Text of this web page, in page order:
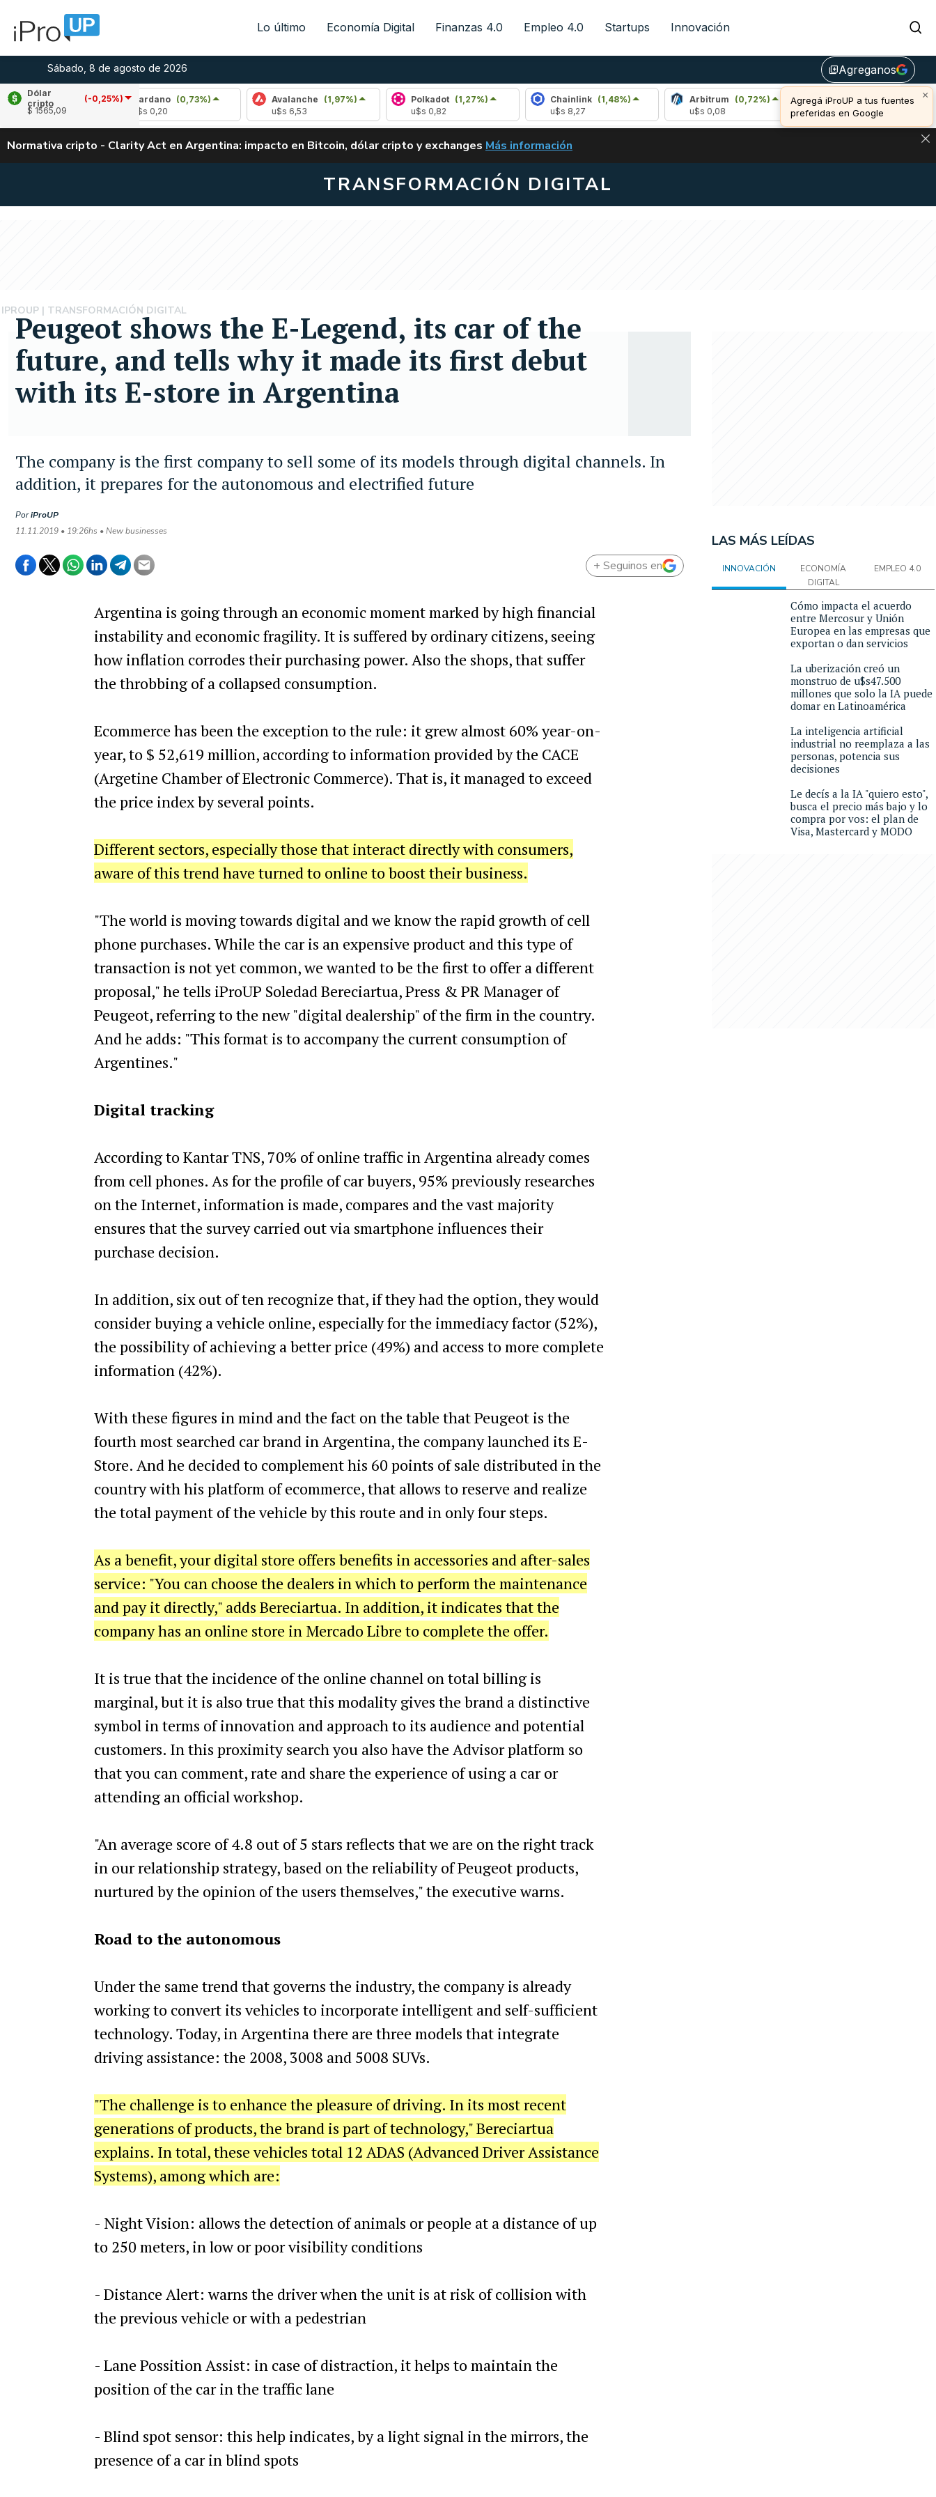
Lo último Economía Digital Finanzas 4.0 Empleo 4.0 Startups Innovación
Sábado, 8 de agosto de 2026 library_addAgreganos
Dólar
cripto
(-0,25%)
$ 1565,09
Cardano
(0,73%)
Avalanche (1,97%)
Polkadot (1,27%)
Chainlink
(1,48%)
Arbitrum (0,72%)
Bitcoin
(1,19%)
u$s 64.989,00
Normativa cripto - Clarity Act en Argentina: impacto en Bitcoin, dólar cripto y exchanges CLARITY ACT EN ARGENTINA: IMPACTO EN BITCOIN, DÓLAR CRIPTO Y EXCHANGES
Más información
TRANSFORMACIÓN DIGITAL
The company is the first company to sell some of its models through digital channels. In
addition, it prepares for the autonomous and electrified future
IPROUP TRANSFORMACIÓN DIGITAL
PoriProUP
11.11.2019 • 19:26hs • New businesses
Peugeot shows the E-Legend, its car of the
future, and tells why it made its first debut
with its E-store in Argentina
+ Seguinos en
Argentina is going through an economic moment marked by high financial
instability and economic fragility. It is suffered by ordinary citizens, seeing
how inflation corrodes their purchasing power. Also the shops, that suffer
the throbbing of a collapsed consumption.
Ecommerce has been the exception to the rule: it grew almost 60% year-on-
year, to $ 52,619 million, according to information provided by the CACE
(Argetine Chamber of Electronic Commerce). That is, it managed to exceed
the price index by several points.
Different sectors, especially those that interact directly with consumers,
aware of this trend have turned to online to boost their business.
"The world is moving towards digital and we know the rapid growth of cell
phone purchases. While the car is an expensive product and this type of
transaction is not yet common, we wanted to be the first to offer a different
proposal," he tells iProUP Soledad Bereciartua, Press & PR Manager of
Peugeot, referring to the new "digital dealership" of the firm in the country.
And he adds: "This format is to accompany the current consumption of
Argentines."
Digital tracking
According to Kantar TNS, 70% of online traffic in Argentina already comes
from cell phones. As for the profile of car buyers, 95% previously researches
on the Internet, information is made, compares and the vast majority
ensures that the survey carried out via smartphone influences their
purchase decision.
In addition, six out of ten recognize that, if they had the option, they would
consider buying a vehicle online, especially for the immediacy factor (52%),
the possibility of achieving a better price (49%) and access to more complete
information (42%).
With these figures in mind and the fact on the table that Peugeot is the
fourth most searched car brand in Argentina, the company launched its E-
Store. And he decided to complement his 60 points of sale distributed in the
country with his platform of ecommerce, that allows to reserve and realize
the total payment of the vehicle by this route and in only four steps.
As a benefit, your digital store offers benefits in accessories and after-sales
service: "You can choose the dealers in which to perform the maintenance
and pay it directly," adds Bereciartua. In addition, it indicates that the
company has an online store in Mercado Libre to complete the offer.
It is true that the incidence of the online channel on total billing is
marginal, but it is also true that this modality gives the brand a distinctive
symbol in terms of innovation and approach to its audience and potential
customers. In this proximity search you also have the Advisor platform so
that you can comment, rate and share the experience of using a car or
attending an official workshop.
"An average score of 4.8 out of 5 stars reflects that we are on the right track
in our relationship strategy, based on the reliability of Peugeot products,
nurtured by the opinion of the users themselves," the executive warns.
Road to the autonomous
Under the same trend that governs the industry, the company is already
working to convert its vehicles to incorporate intelligent and self-sufficient
technology. Today, in Argentina there are three models that integrate
driving assistance: the 2008, 3008 and 5008 SUVs.
"The challenge is to enhance the pleasure of driving. In its most recent
generations of products, the brand is part of technology," Bereciartua
explains. In total, these vehicles total 12 ADAS (Advanced Driver Assistance
Systems), among which are:
- Night Vision: allows the detection of animals or people at a distance of up
to 250 meters, in low or poor visibility conditions
- Distance Alert: warns the driver when the unit is at risk of collision with
the previous vehicle or with a pedestrian
- Lane Possition Assist: in case of distraction, it helps to maintain the
position of the car in the traffic lane
- Blind spot sensor: this help indicates, by a light signal in the mirrors, the
presence of a car in blind spots
LAS MÁS LEÍDAS
INNOVACIÓN
ECONOMÍA
DIGITAL
EMPLEO 4.0
Cómo impacta el acuerdo
entre Mercosur y Unión
Europea en las empresas que
exportan o dan servicios
La uberización creó un
monstruo de u$s47.500
millones que solo la IA puede
domar en Latinoamérica
La inteligencia artificial
industrial no reemplaza a las
personas, potencia sus
decisiones
Le decís a la IA "quiero esto",
busca el precio más bajo y lo
compra por vos: el plan de
Visa, Mastercard y MODO